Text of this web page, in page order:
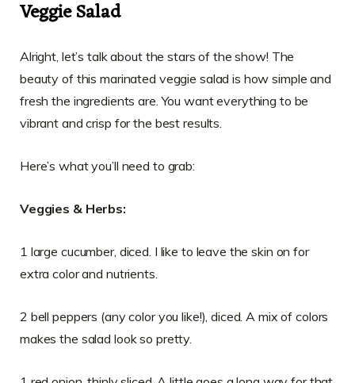
Veggie Salad
Alright, let’s talk about the stars of the show! The
beauty of this marinated veggie salad is how simple and
fresh the ingredients are. You want everything to be
vibrant and crisp for the best results.
Here’s what you’ll need to grab:
Veggies & Herbs:
1 large cucumber, diced. I like to leave the skin on for
extra color and nutrients.
2 bell peppers (any color you like!), diced. A mix of colors
makes the salad look so pretty.